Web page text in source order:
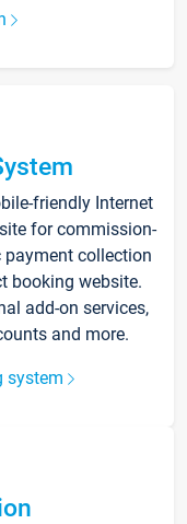
friendly Internet
for commission-
collection
booking website.
add-on services,
and more.
system